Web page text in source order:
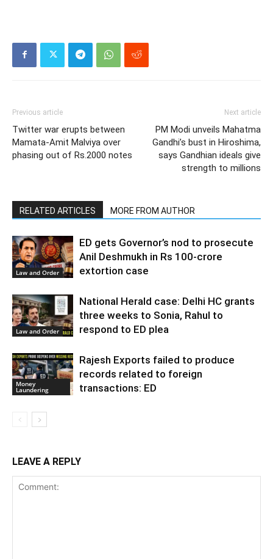
Previous article
Twitter war erupts between
Mamata-Amit Malviya over
phasing out of Rs.2000 notes
Next article
PM Modi unveils Mahatma
Gandhi’s bust in Hiroshima,
says Gandhian ideals give
strength to millions
RELATED ARTICLES MORE FROM AUTHOR
Law and Order
ED gets Governor’s nod to prosecute
Anil Deshmukh in Rs 100-crore
extortion case
Law and Order
National Herald case: Delhi HC grants
three weeks to Sonia, Rahul to
respond to ED plea
Money
Laundering
Rajesh Exports failed to produce
records related to foreign
transactions: ED
LEAVE A REPLY